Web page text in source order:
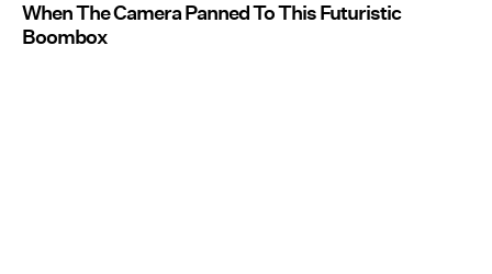
When The Camera Panned To This Futuristic
Boombox